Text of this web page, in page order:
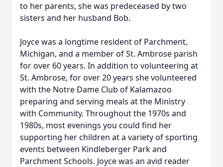
to her parents, she was predeceased by two
sisters and her husband Bob.
Joyce was a longtime resident of Parchment,
Michigan, and a member of St. Ambrose parish
for over 60 years. In addition to volunteering at
St. Ambrose, for over 20 years she volunteered
with the Notre Dame Club of Kalamazoo
preparing and serving meals at the Ministry
with Community. Throughout the 1970s and
1980s, most evenings you could find her
supporting her children at a variety of sporting
events between Kindleberger Park and
Parchment Schools. Joyce was an avid reader